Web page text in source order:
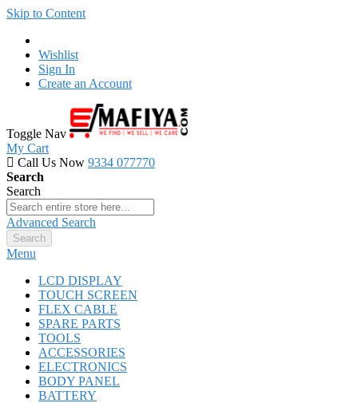
Skip to Content
Wishlist
Sign In
Create an Account
Toggle Nav
My Cart
Call Us Now 9334 077770
Search
Search
Advanced Search
Search
Menu
LCD DISPLAY
TOUCH SCREEN
FLEX CABLE
SPARE PARTS
TOOLS
ACCESSORIES
ELECTRONICS
BODY PANEL
BATTERY